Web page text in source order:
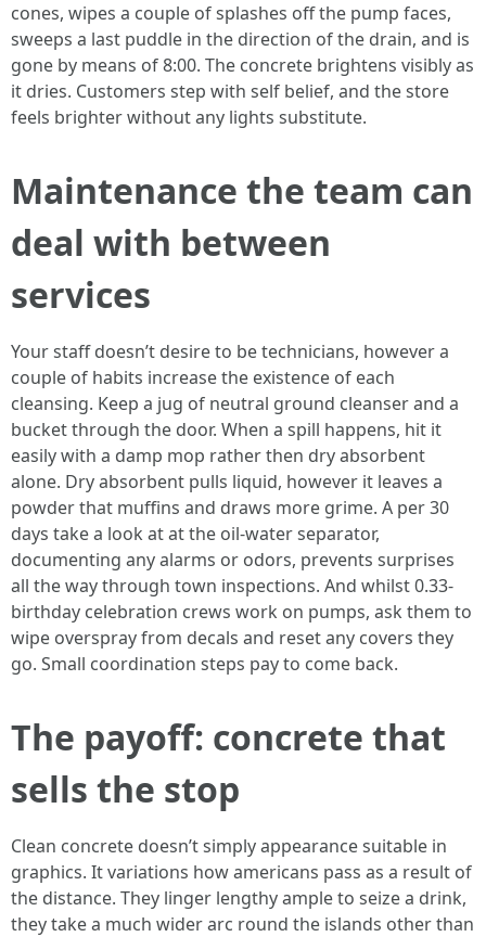
cones, wipes a couple of splashes off the pump faces,
sweeps a last puddle in the direction of the drain, and is
gone by means of 8:00. The concrete brightens visibly as
it dries. Customers step with self belief, and the store
feels brighter without any lights substitute.
Maintenance the team can
deal with between
services
Your staff doesn’t desire to be technicians, however a
couple of habits increase the existence of each
cleansing. Keep a jug of neutral ground cleanser and a
bucket through the door. When a spill happens, hit it
easily with a damp mop rather then dry absorbent
alone. Dry absorbent pulls liquid, however it leaves a
powder that muffins and draws more grime. A per 30
days take a look at at the oil-water separator,
documenting any alarms or odors, prevents surprises
all the way through town inspections. And whilst 0.33-
birthday celebration crews work on pumps, ask them to
wipe overspray from decals and reset any covers they
go. Small coordination steps pay to come back.
The payoff: concrete that
sells the stop
Clean concrete doesn’t simply appearance suitable in
graphics. It variations how americans pass as a result of
the distance. They linger lengthy ample to seize a drink,
they take a much wider arc round the islands other than